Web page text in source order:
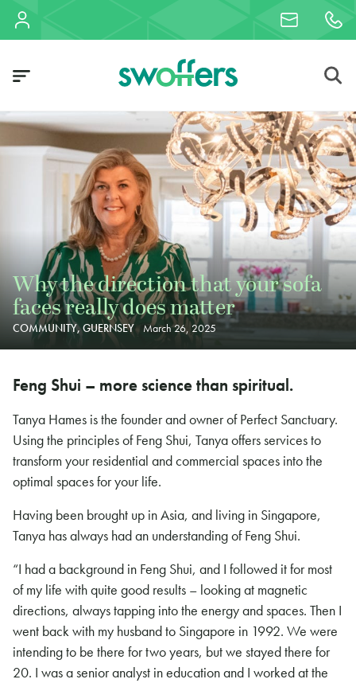
Why the direction that your sofa
faces really does matter
COMMUNITY, GUERNSEY March 26, 2025
Feng Shui – more science than spiritual.
Tanya Hames is the founder and owner of Perfect Sanctuary.
Using the principles of Feng Shui, Tanya offers services to
transform your residential and commercial spaces into the
optimal spaces for your life.
Having been brought up in Asia, and living in Singapore,
Tanya has always had an understanding of Feng Shui.
“I had a background in Feng Shui, and I followed it for most
of my life with quite good results – looking at magnetic
directions, always tapping into the energy and spaces. Then I
went back with my husband to Singapore in 1992. We were
intending to be there for two years, but we stayed there for
20. I was a senior analyst in education and I worked at the